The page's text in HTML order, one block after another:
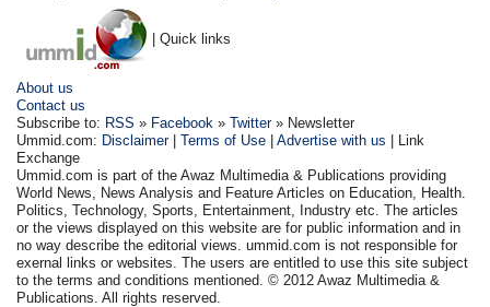
| Quick links
About us
Contact us
Subscribe to: RSS » Facebook »Twitter» Newsletter
Ummid.com: Disclaimer|Terms of Use |Advertise with us | Link
Exchange
Ummid.com is part of the Awaz Multimedia & Publications providing
World News, News Analysis and Feature Articles on Education, Health.
Politics, Technology, Sports, Entertainment, Industry etc. The articles
or the views displayed on this website are for public information and in
no way describe the editorial views. ummid.com is not responsible for
exernal links or websites. The users are entitled to use this site subject
to the terms and conditions mentioned. © 2012 Awaz Multimedia &
Publications. All rights reserved.